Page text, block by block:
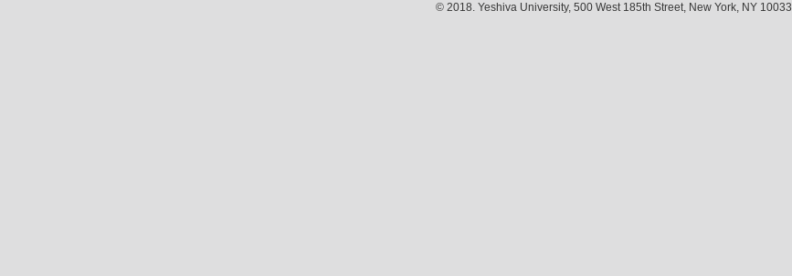
© 2018. Yeshiva University, 500 West 185th Street, New York, NY 10033